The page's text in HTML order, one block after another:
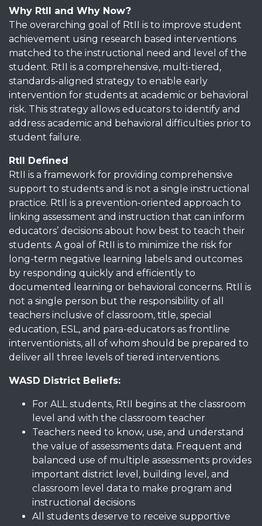
Why RtII and Why Now?
The overarching goal of RtII is to improve student
achievement using research based interventions
matched to the instructional need and level of the
student. RtII is a comprehensive, multi-tiered,
standards-aligned strategy to enable early
intervention for students at academic or behavioral
risk. This strategy allows educators to identify and
address academic and behavioral difficulties prior to
student failure.
RtII Defined
RtII is a framework for providing comprehensive
support to students and is not a single instructional
practice. RtII is a prevention-oriented approach to
linking assessment and instruction that can inform
educators’ decisions about how best to teach their
students. A goal of RtII is to minimize the risk for
long-term negative learning labels and outcomes
by responding quickly and efficiently to
documented learning or behavioral concerns. RtII is
not a single person but the responsibility of all
teachers inclusive of classroom, title, special
education, ESL, and para-educators as frontline
interventionists, all of whom should be prepared to
deliver all three levels of tiered interventions.
WASD District Beliefs:
For ALL students, RtII begins at the classroom
level and with the classroom teacher
Teachers need to know, use, and understand
the value of assessments data. Frequent and
balanced use of multiple assessments provides
important district level, building level, and
classroom level data to make program and
instructional decisions
All students deserve to receive supportive